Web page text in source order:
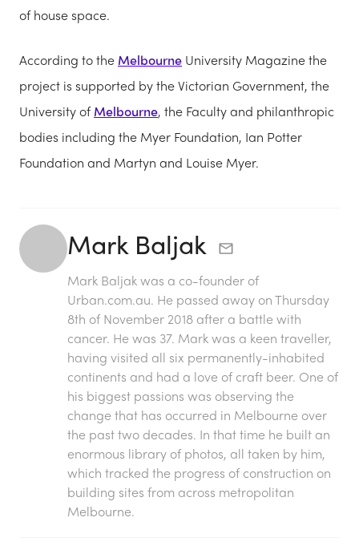
of house space.
According to the Melbourne University Magazine the
project is supported by the Victorian Government, the
University ofMelbourne, the Faculty and philanthropic
bodies including the Myer Foundation, Ian Potter
Foundation and Martyn and Louise Myer.
Mark Baljak
Mark Baljak was a co-founder of
Urban.com.au. He passed away on Thursday
8th of November 2018 after a battle with
cancer. He was 37. Mark was a keen traveller,
having visited all six permanently-inhabited
continents and had a love of craft beer. One of
his biggest passions was observing the
change that has occurred in Melbourne over
the past two decades. In that time he built an
enormous library of photos, all taken by him,
which tracked the progress of construction on
building sites from across metropolitan
Melbourne.